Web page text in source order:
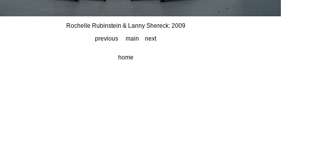
Rochelle Rubinstein & Lanny Shereck: 2009
previous
main next
home